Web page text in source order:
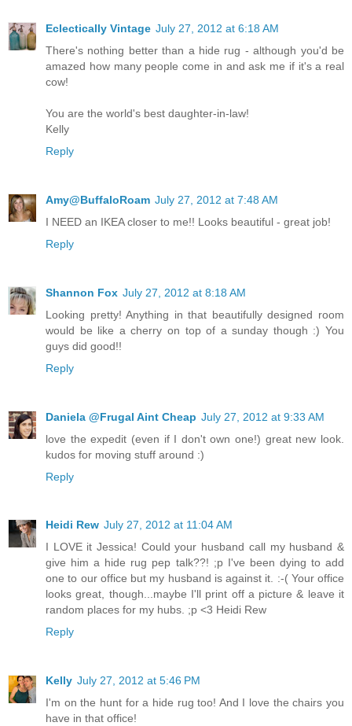
Eclectically Vintage July 27, 2012 at 6:18 AM
There's nothing better than a hide rug - although you'd be
amazed how many people come in and ask me if it's a real
cow!
You are the world's best daughter-in-law!
Kelly
Reply
Amy@BuffaloRoam July 27, 2012 at 7:48 AM
I NEED an IKEA closer to me!! Looks beautiful - great job!
Reply
Shannon Fox July 27, 2012 at 8:18 AM
Looking pretty! Anything in that beautifully designed room
would be like a cherry on top of a sunday though :) You
guys did good!!
Reply
Daniela @Frugal Aint Cheap July 27, 2012 at 9:33 AM
love the expedit (even if I don't own one!) great new look.
kudos for moving stuff around :)
Reply
Heidi Rew July 27, 2012 at 11:04 AM
I LOVE it Jessica! Could your husband call my husband &
give him a hide rug pep talk??! ;p I've been dying to add
one to our office but my husband is against it. :-( Your office
looks great, though...maybe I'll print off a picture & leave it
random places for my hubs. ;p <3 Heidi Rew
Reply
Kelly July 27, 2012 at 5:46 PM
I'm on the hunt for a hide rug too! And I love the chairs you
have in that office!